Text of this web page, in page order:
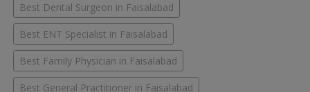
Best Dental Surgeon in Faisalabad
Best ENT Specialist in Faisalabad
Best Family Physician in Faisalabad
Best General Practitioner in Faisalabad